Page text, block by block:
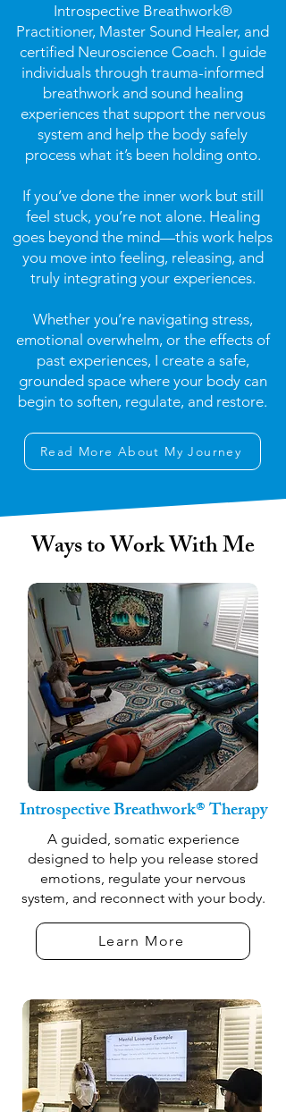
Introspective Breathwork®
Practitioner, Master Sound Healer, and
certified Neuroscience Coach. I guide
individuals through trauma-informed
breathwork and sound healing
experiences that support the nervous
system and help the body safely
process what it’s been holding onto.
If you’ve done the inner work but still
feel stuck, you’re not alone. Healing
goes beyond the mind—this work helps
you move into feeling, releasing, and
truly integrating your experiences.
Whether you’re navigating stress,
emotional overwhelm, or the effects of
past experiences, I create a safe,
grounded space where your body can
begin to soften, regulate, and restore.
Read More About My Journey
Ways to Work With Me
Introspective Breathwork® Therapy
A guided, somatic experience
designed to help you release stored
emotions, regulate your nervous
system, and reconnect with your body.
Learn More